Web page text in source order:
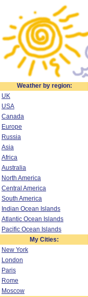
Weather by region:
UK
USA
Canada
Europe
Russia
Asia
Africa
Australia
North America
Central America
South America
Indian Ocean Islands
Atlantic Ocean Islands
Pacific Ocean Islands
My Cities:
New York
London
Paris
Rome
Moscow